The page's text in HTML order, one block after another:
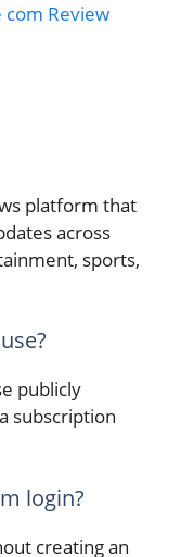
com Review
platform that
across
sports,
publicly
subscription
login?
creating an